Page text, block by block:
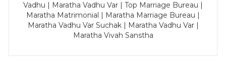
Vadhu | Maratha Vadhu Var | Top Marriage Bureau |
Maratha Matrimonial | Maratha Marriage Bureau |
Maratha Vadhu Var Suchak | Maratha Vadhu Var |
Maratha Vivah Sanstha